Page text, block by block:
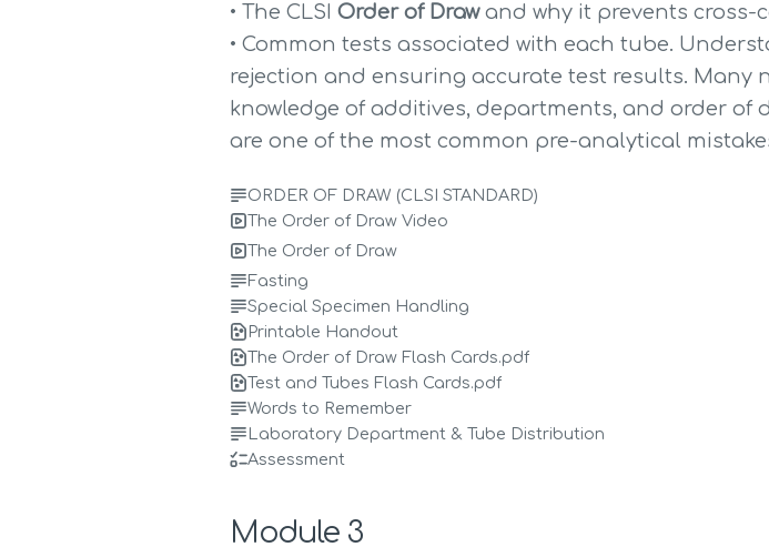
• The CLSI Order of Draw and why it prevents cross-
• Common tests associated with each tube.
rejection and ensuring accurate test results.
knowledge of additives, departments, and order of
are one of the most common pre-analytical
ORDER OF DRAW (CLSI STANDARD)
The Order of Draw Video
The Order of Draw
Fasting
Special Specimen Handling
Printable Handout
The Order of Draw Flash Cards.pdf
Test and Tubes Flash Cards.pdf
Words to Remember
Laboratory Department & Tube Distribution
Assessment
Module 3